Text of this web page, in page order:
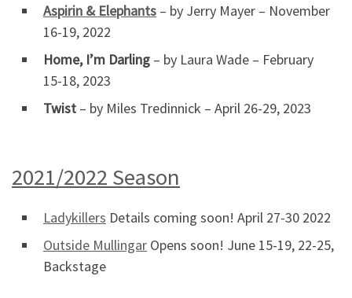
Aspirin & Elephants – by Jerry Mayer – November
16-19, 2022
Home, I’m Darling – by Laura Wade – February
15-18, 2023
Twist – by Miles Tredinnick – April 26-29, 2023
2021/2022 Season
Ladykillers Details coming soon! April 27-30 2022
Outside Mullingar Opens soon! June 15-19, 22-25,
Backstage